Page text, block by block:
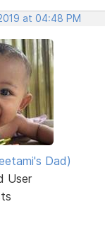
at 04:48 PM
Dad)
User